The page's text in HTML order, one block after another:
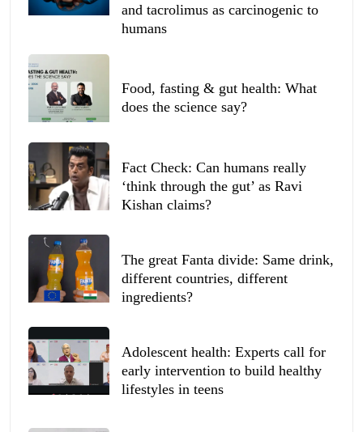
and tacrolimus as carcinogenic to
humans
Food, fasting & gut health: What
does the science say?
Fact Check: Can humans really
‘think through the gut’ as Ravi
Kishan claims?
The great Fanta divide: Same drink,
different countries, different
ingredients?
Adolescent health: Experts call for
early intervention to build healthy
lifestyles in teens